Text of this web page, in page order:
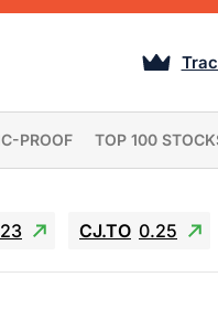
PROOF TOP 100
CJ.TO 0.25